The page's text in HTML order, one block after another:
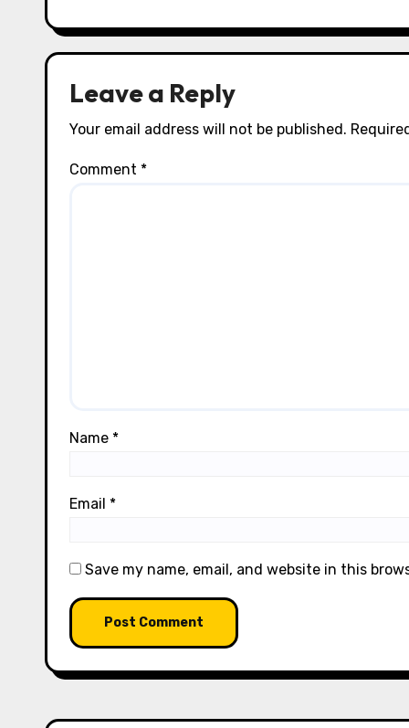
i
o
n
Leave a Reply
Your email address will not be published.
Comment *
Name *
Email *
Save my name, email, and website in this